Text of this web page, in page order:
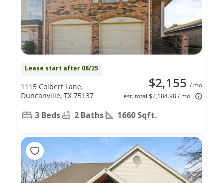
Lease start after 08/25
$2,155 / mo
est. total $2,184.98 / mo
1115 Colbert Lane,
Duncanville, TX 75137
3 Beds 2 Baths 1660 Sqft.